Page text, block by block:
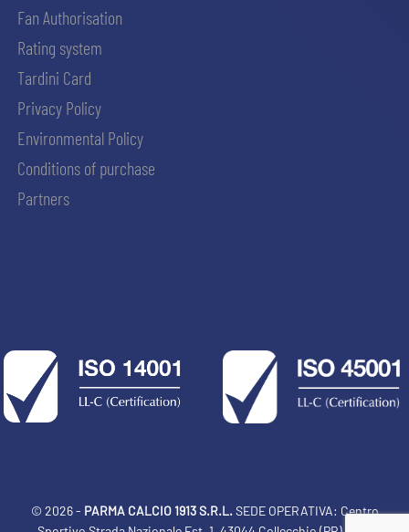
Fan Authorisation
Rating system
Tardini Card
Privacy Policy
Environmental Policy
Conditions of purchase
Partners
© 2026 - PARMA CALCIO 1913 S.R.L.SEDE OPERATIVA: Centro